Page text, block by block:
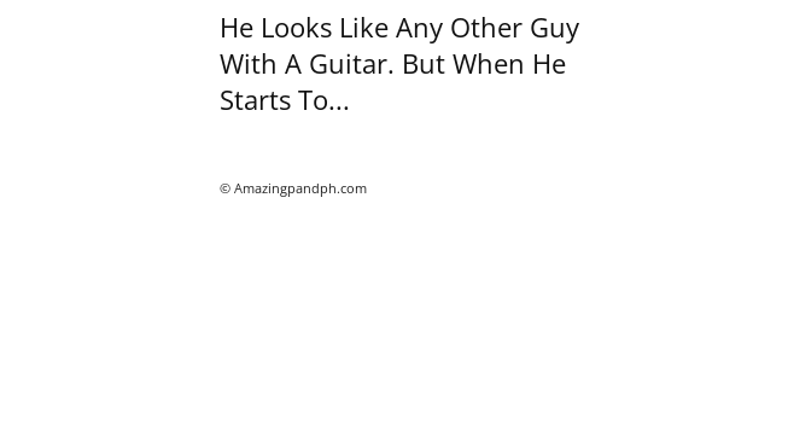
He Looks Like Any Other Guy
With A Guitar. But When He
Starts To...
© Amazingpandph.com